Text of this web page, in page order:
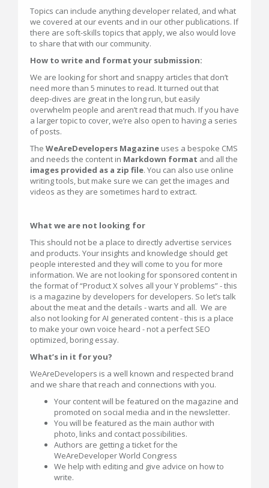
Topics can include anything developer related, and what
we covered at our events and in our other publications. If
there are soft-skills topics that apply, we also would love
to share that with our community.
How to write and format your submission:
We are looking for short and snappy articles that don’t
need more than 5 minutes to read. It turned out that
deep-dives are great in the long run, but easily
overwhelm people and aren’t read that much. If you have
a larger topic to cover, we’re also open to having a series
of posts.
The WeAreDevelopers Magazine uses a bespoke CMS
and needs the content in Markdown format and all the
images provided as a zip file. You can also use online
writing tools, but make sure we can get the images and
videos as they are sometimes hard to extract.
What we are not looking for
This should not be a place to directly advertise services
and products. Your insights and knowledge should get
people interested and they will come to you for more
information. We are not looking for sponsored content in
the format of “Product X solves all your Y problems” - this
is a magazine by developers for developers. So let’s talk
about the meat and the details - warts and all. We are
also not looking for AI generated content - this is a place
to make your own voice heard - not a perfect SEO
optimized, boring essay.
What’s in it for you?
WeAreDevelopers is a well known and respected brand
and we share that reach and connections with you.
Your content will be featured on the magazine and
promoted on social media and in the newsletter.
You will be featured as the main author with
photo, links and contact possibilities.
Authors are getting a ticket for the
WeAreDeveloper World Congress
We help with editing and give advice on how to
write.